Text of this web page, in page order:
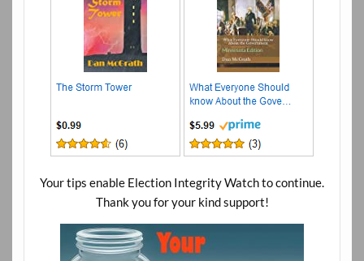
Your tips enable Election Integrity Watch to continue.
Thank you for your kind support!